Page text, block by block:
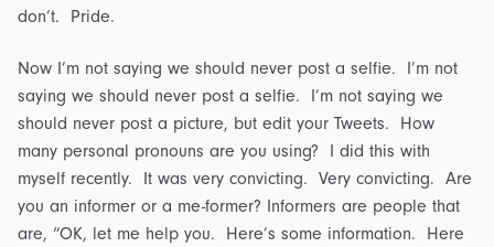
don’t. Pride.
Now I’m not saying we should never post a selfie. I’m not
saying we should never post a selfie. I’m not saying we
should never post a picture, but edit your Tweets. How
many personal pronouns are you using? I did this with
myself recently. It was very convicting. Very convicting. Are
you an informer or a me-former? Informers are people that
are, “OK, let me help you. Here’s some information. Here